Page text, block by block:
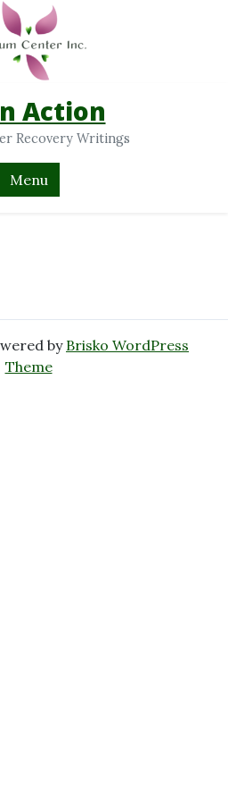
Action
Recovery Writings
Menu
by Brisko WordPress
Theme